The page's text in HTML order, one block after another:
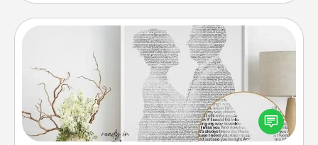
Photo-Word Portrait
Write a heartfelt letter to your loved one. Then, have
it made into a photo-word portrait!